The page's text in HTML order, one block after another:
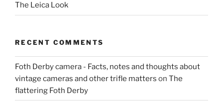
The Leica Look
RECENT COMMENTS
Foth Derby camera - Facts, notes and thoughts about
vintage cameras and other trifle matters on The
flattering Foth Derby